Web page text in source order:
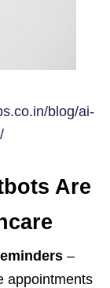
blog/ai-
Are
–
appointments